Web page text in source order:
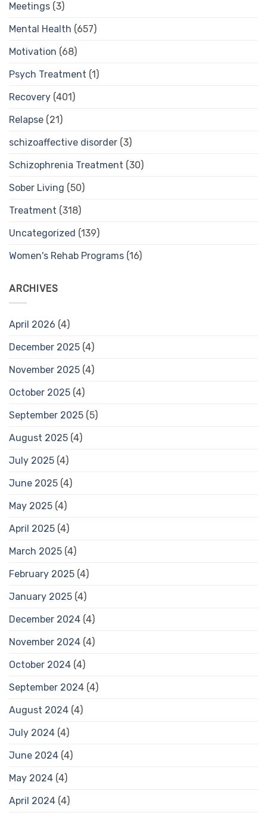
Meetings (3)
Mental Health (657)
Motivation (68)
Psych Treatment (1)
Recovery (401)
Relapse (21)
schizoaffective disorder (3)
Schizophrenia Treatment (30)
Sober Living (50)
Treatment (318)
Uncategorized (139)
Women's Rehab Programs (16)
ARCHIVES
April 2026 (4)
December 2025 (4)
November 2025 (4)
October 2025 (4)
September 2025 (5)
August 2025 (4)
July 2025 (4)
June 2025 (4)
May 2025 (4)
April 2025 (4)
March 2025 (4)
February 2025 (4)
January 2025 (4)
December 2024 (4)
November 2024 (4)
October 2024 (4)
September 2024 (4)
August 2024 (4)
July 2024 (4)
June 2024 (4)
May 2024 (4)
April 2024 (4)